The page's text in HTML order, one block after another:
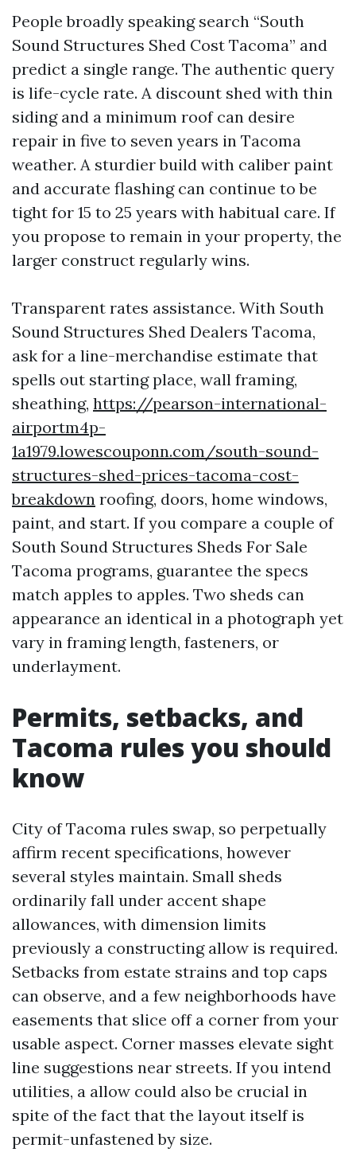
People broadly speaking search “South
Sound Structures Shed Cost Tacoma” and
predict a single range. The authentic query
is life-cycle rate. A discount shed with thin
siding and a minimum roof can desire
repair in five to seven years in Tacoma
weather. A sturdier build with caliber paint
and accurate flashing can continue to be
tight for 15 to 25 years with habitual care. If
you propose to remain in your property, the
larger construct regularly wins.
Transparent rates assistance. With South
Sound Structures Shed Dealers Tacoma,
ask for a line-merchandise estimate that
spells out starting place, wall framing,
sheathing, https://pearson-international-
airportm4p-
1a1979.lowescouponn.com/south-sound-
structures-shed-prices-tacoma-cost-
breakdown roofing, doors, home windows,
paint, and start. If you compare a couple of
South Sound Structures Sheds For Sale
Tacoma programs, guarantee the specs
match apples to apples. Two sheds can
appearance an identical in a photograph yet
vary in framing length, fasteners, or
underlayment.
Permits, setbacks, and
Tacoma rules you should
know
City of Tacoma rules swap, so perpetually
affirm recent specifications, however
several styles maintain. Small sheds
ordinarily fall under accent shape
allowances, with dimension limits
previously a constructing allow is required.
Setbacks from estate strains and top caps
can observe, and a few neighborhoods have
easements that slice off a corner from your
usable aspect. Corner masses elevate sight
line suggestions near streets. If you intend
utilities, a allow could also be crucial in
spite of the fact that the layout itself is
permit-unfastened by size.